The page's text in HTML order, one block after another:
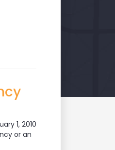
1, 2010
or an